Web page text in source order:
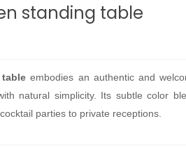
standing table
embodies an authentic and
natural simplicity. Its subtle color
parties to private receptions.